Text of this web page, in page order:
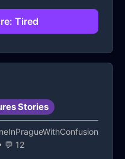
I shout.. I
anything..
on.. I have
no purpose
will be
left.. I can't
myself and
Tired
Stories
💬 12